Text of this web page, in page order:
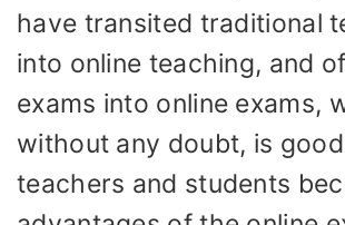
have transited traditional
into online teaching, and
exams into online exams,
without any doubt, is
teachers and students